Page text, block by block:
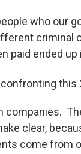
who our
criminal
paid ended
this
companies.
clear,
come from